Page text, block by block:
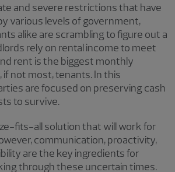
and severe restrictions that have
various levels of government,
alike are scrambling to figure out a
rely on rental income to meet
rent is the biggest monthly
if not most, tenants. In this
are focused on preserving cash
to survive.
fits-all solution that will work for
communication, proactivity,
are the key ingredients for
through these uncertain times.